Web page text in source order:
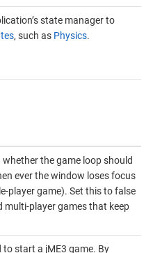
state manager to
, such as Physics.
the game loop should
ever the window loses focus
player game). Set this to false
multi-player games that keep
to start a jME3 game. By